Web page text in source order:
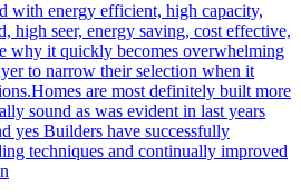
with energy efficient, high capacity,
high seer, energy saving, cost effective,
why it quickly becomes overwhelming
to narrow their selection when it
are most definitely built more
sound as was evident in last years
yes Builders have successfully
techniques and continually improved